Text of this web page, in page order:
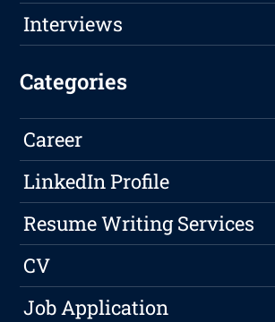
Interviews
Categories
Career
LinkedIn Profile
Resume Writing Services
CV
Job Application